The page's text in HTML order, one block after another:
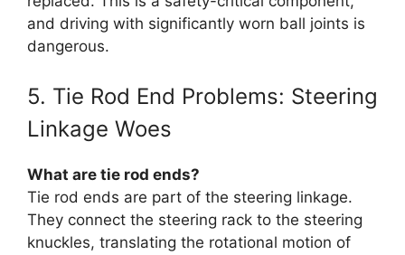
and driving with significantly worn ball joints is
dangerous.
5. Tie Rod End Problems: Steering
Linkage Woes
What are tie rod ends?
Tie rod ends are part of the steering linkage.
They connect the steering rack to the steering
knuckles, translating the rotational motion of